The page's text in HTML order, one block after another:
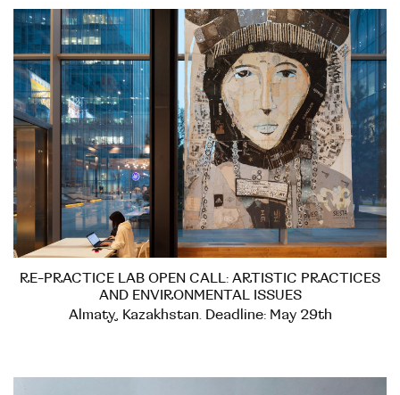
RE-PRACTICE LAB OPEN CALL: ARTISTIC PRACTICES
AND ENVIRONMENTAL ISSUES
Almaty, Kazakhstan. Deadline: May 29th